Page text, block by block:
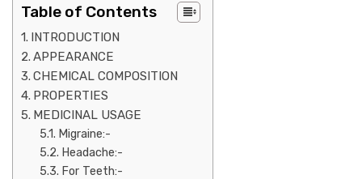
Table of Contents
INTRODUCTION
APPEARANCE
CHEMICAL COMPOSITION
PROPERTIES
MEDICINAL USAGE
Migraine:-
Headache:-
For Teeth:-